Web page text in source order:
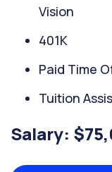
Vision
401K
Paid Time
Tuition
Salary: